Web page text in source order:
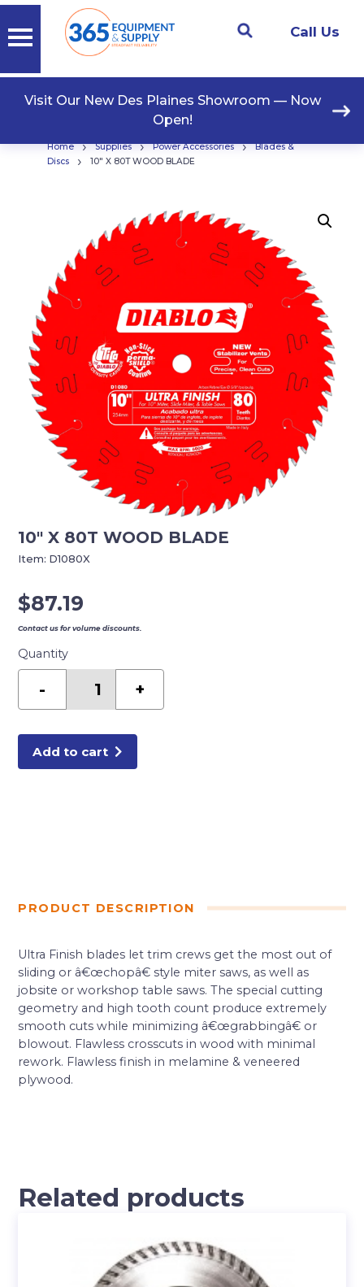
Call Us
Visit Our New Des Plaines Showroom — Now
Open!
Home › Supplies › Power Accessories ›
Blades &
Discs
› 10″ X 80T WOOD BLADE
10″ X 80T WOOD BLADE
$87.19
Contact us for volume discounts.
Quantity
-
BLADE
+
Add to cart
Item: D1080X
PRODUCT DESCRIPTION
Ultra Finish blades let trim crews get the most out of
sliding or â€œchopâ€ style miter saws, as well as
jobsite or workshop table saws. The special cutting
geometry and high tooth count produce extremely
smooth cuts while minimizing â€œgrabbingâ€ or
blowout. Flawless crosscuts in wood with minimal
rework. Flawless finish in melamine & veneered
plywood.
Related products